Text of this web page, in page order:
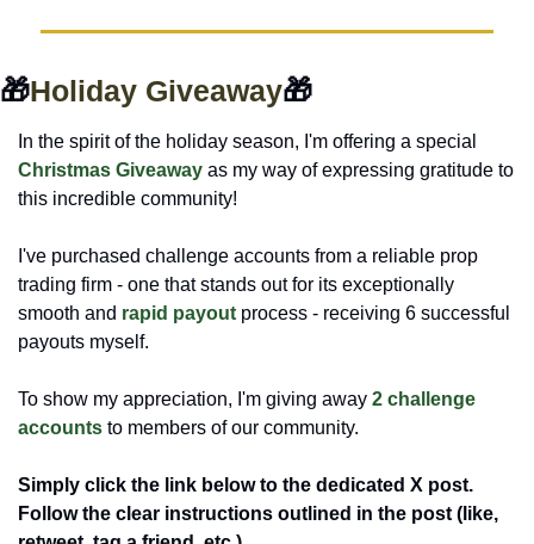
🎁Holiday Giveaway🎁
Christmas Giveaway as my way of expressing gratitude to
this incredible community!
I've purchased challenge accounts from a reliable prop
trading firm - one that stands out for its exceptionally
smooth and rapid payout process - receiving 6 successful
payouts myself.
To show my appreciation, I'm giving away 2 challenge
accounts to members of our community.
Simply click the link below to the dedicated X post.
Follow the clear instructions outlined in the post (like,